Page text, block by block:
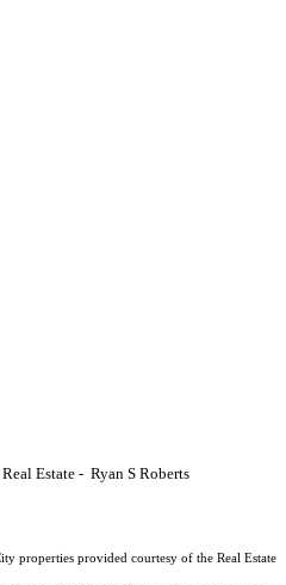
Estate - Ryan S Roberts
properties provided courtesy of the Real Estate